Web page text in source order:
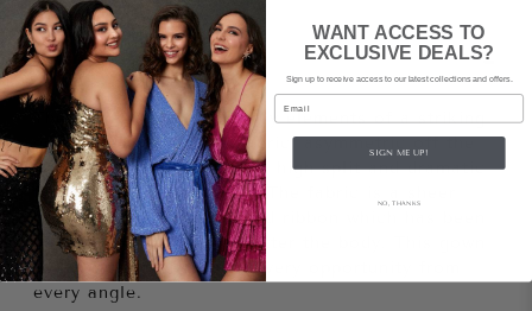
Style Notes
The Bowery has all the key elements of a striking
gown in one; stunning fabric, asymmetric off the
shoulder neckline, a thigh high split and dramatic
floor length cape sleeve. The fabric is a sheer
base with beautiful fringed ribbon which has been
placed on an angle to flatter the body. This gown
is sure to turn heads at every opportunity from
every angle.
WANT ACCESS TO
EXCLUSIVE DEALS?
Sign up to receive access to our latest collections and offers.
Email
SIGN ME UP!
NO, THANKS